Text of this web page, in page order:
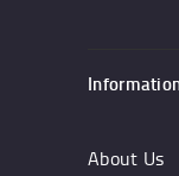
About Us